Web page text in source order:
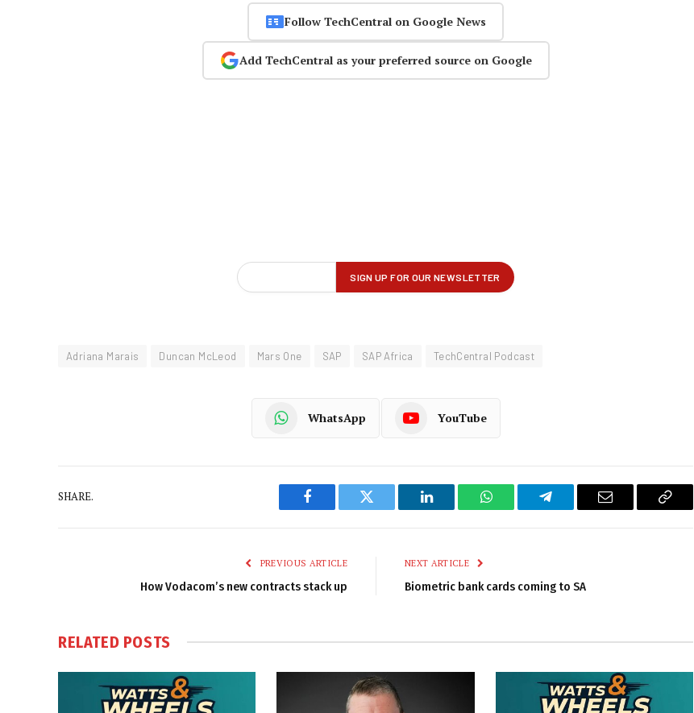
Follow TechCentral on Google News
Add TechCentral as your preferred source on Google
Adriana Marais Duncan McLeod Mars One SAP SAP Africa TechCentral Podcast
WhatsApp YouTube
SHARE.
Facebook Twitter LinkedIn WhatsAppTelegram Email
Copy
PREVIOUS ARTICLE
How Vodacom’s new contracts stack up
NEXT ARTICLE
Biometric bank cards coming to SA
RELATED POSTS